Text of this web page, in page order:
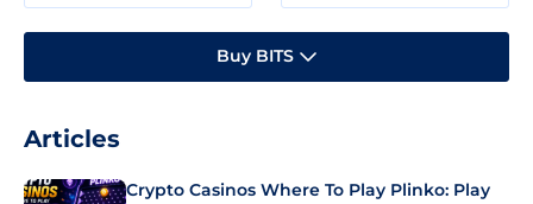
Buy BITS
Articles
Crypto Casinos Where To Play Plinko: Play